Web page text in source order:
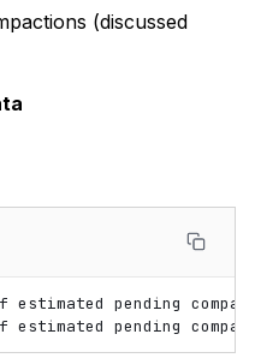
(discussed
estimated pending
estimated pending